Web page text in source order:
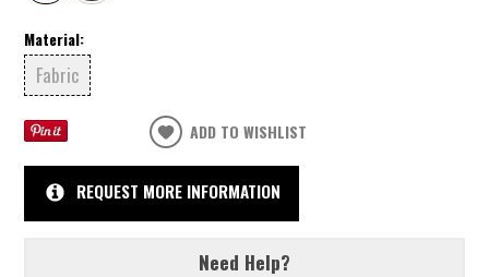
Material:
Fabric
ADD TO WISHLIST
REQUEST MORE INFORMATION
Need Help?